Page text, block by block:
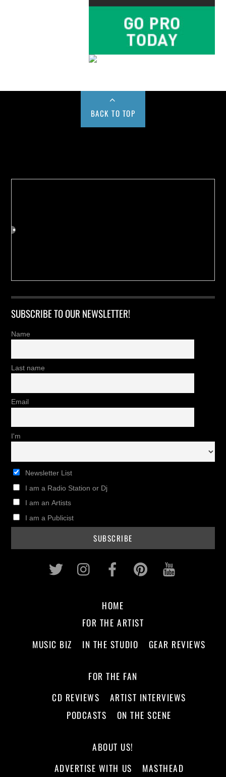
BACK TO TOP
SUBSCRIBE TO OUR NEWSLETTER!
Name
Last name
Email
I'm
Newsletter List
I am a Radio Station or Dj
I am an Artists
I am a Publicist
Twitter InstagramFacebookPinterest
HOME
FOR THE ARTIST
MUSIC BIZ
IN THE STUDIO GEAR REVIEWS
FOR THE FAN
CD REVIEWS
ARTIST INTERVIEWS
PODCASTS
ON THE SCENE
ABOUT US!
ADVERTISE WITH US
MASTHEAD